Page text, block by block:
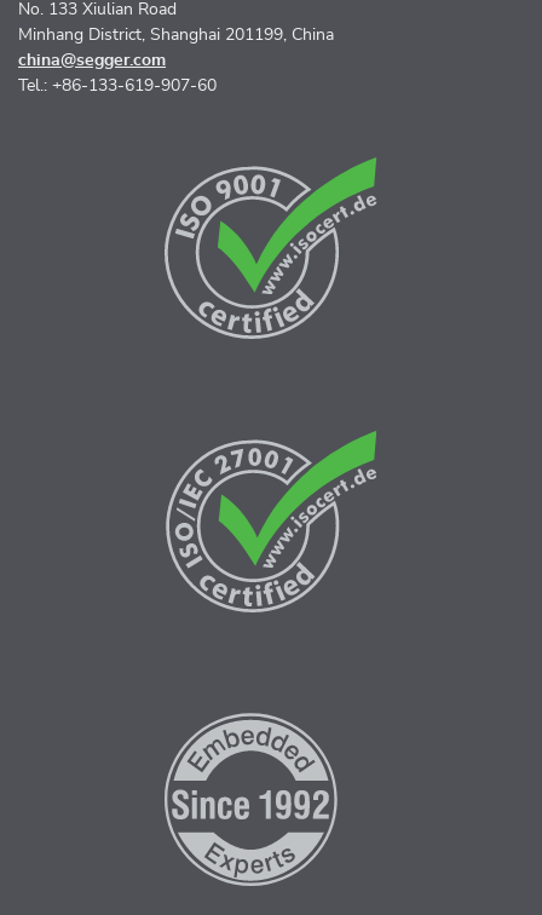
No. 133 Xiulian Road
Minhang District, Shanghai 201199, China
china@segger.com
Tel.: +86-133-619-907-60